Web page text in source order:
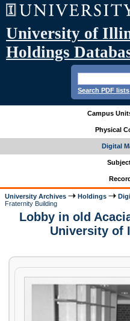
University of
Holdings
Search PDF lists
Campus
Physical
Digital
University Archives Holdings
Fraternity Building
Lobby in old
University of